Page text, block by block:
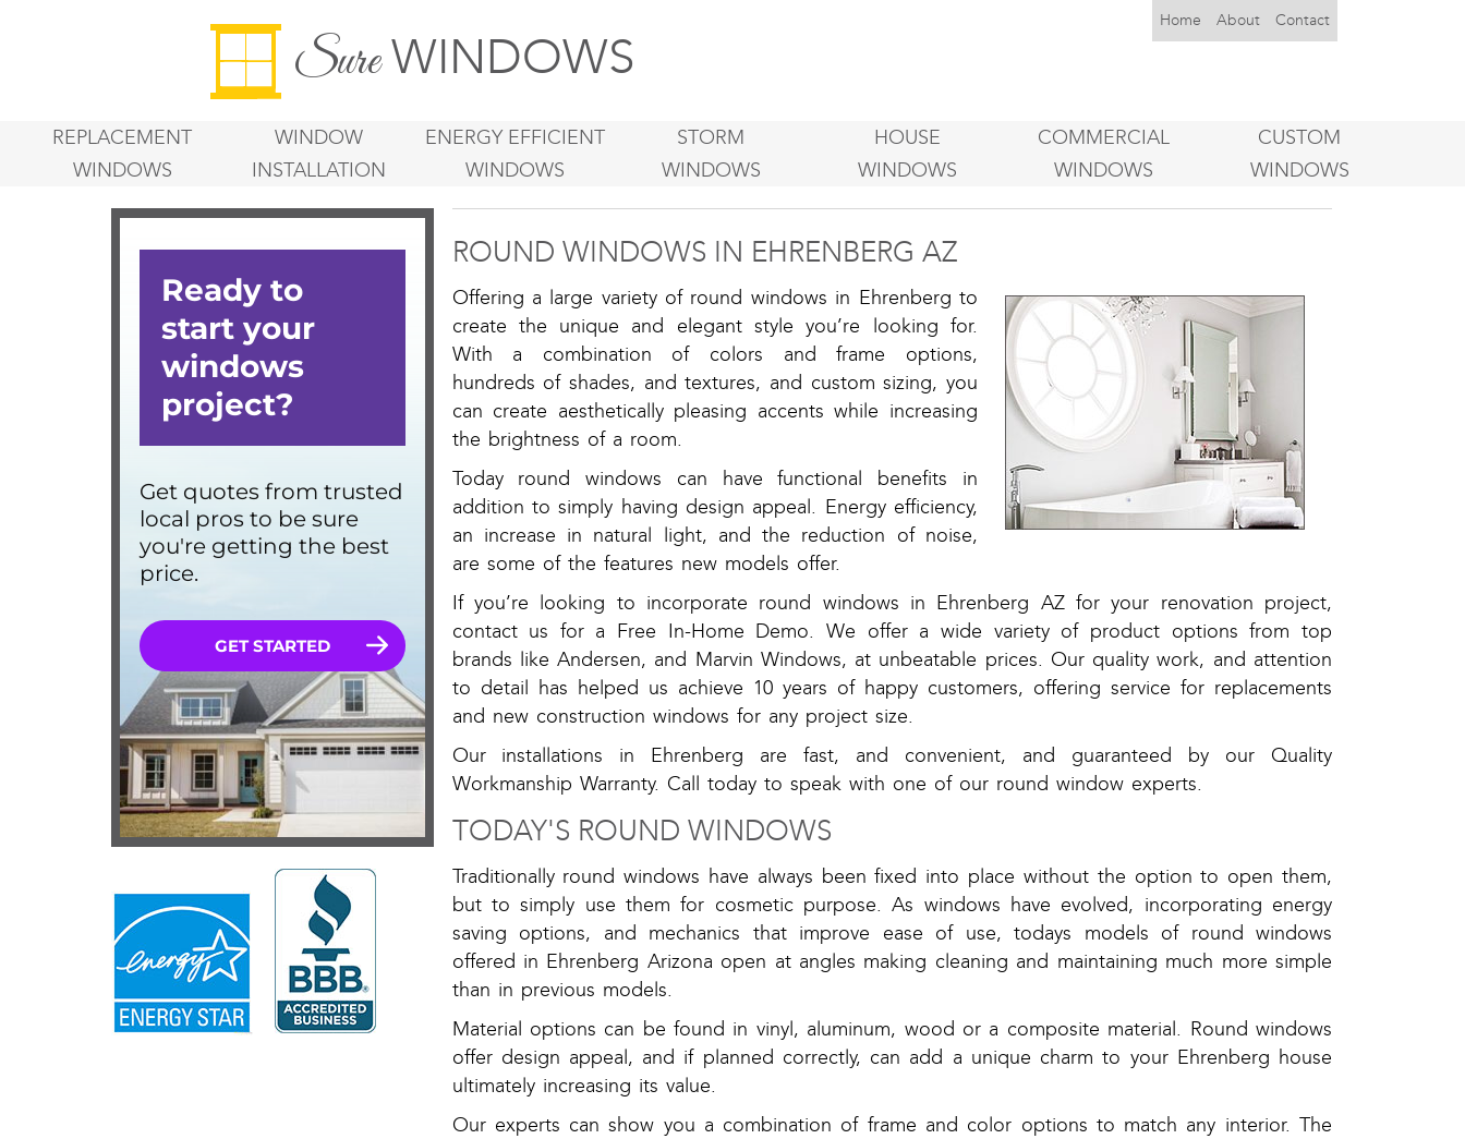
SureWINDOWS
Home About Contact
REPLACEMENT
WINDOWS
WINDOW
INSTALLATION
ENERGY EFFICIENT
WINDOWS
STORM
WINDOWS
HOUSE
WINDOWS
COMMERCIAL
WINDOWS
CUSTOM
WINDOWS
ROUND WINDOWS IN EHRENBERG AZ
Offering a large variety of round windows in Ehrenberg to
create the unique and elegant style you’re looking for.
With a combination of colors and frame options,
hundreds of shades, and textures, and custom sizing, you
can create aesthetically pleasing accents while increasing
the brightness of a room.
Today round windows can have functional benefits in
addition to simply having design appeal. Energy efficiency,
an increase in natural light, and the reduction of noise,
are some of the features new models offer.
If you’re looking to incorporate round windows in Ehrenberg AZ for your renovation project,
contact us for a Free In-Home Demo. We offer a wide variety of product options from top
brands like Andersen, and Marvin Windows, at unbeatable prices. Our quality work, and attention
to detail has helped us achieve 10 years of happy customers, offering service for replacements
and new construction windows for any project size.
Our installations in Ehrenberg are fast, and convenient, and guaranteed by our Quality
Workmanship Warranty. Call today to speak with one of our round window experts.
TODAY'S ROUND WINDOWS
Traditionally round windows have always been fixed into place without the option to open them,
but to simply use them for cosmetic purpose. As windows have evolved, incorporating energy
saving options, and mechanics that improve ease of use, todays models of round windows
offered in Ehrenberg Arizona open at angles making cleaning and maintaining much more simple
than in previous models.
Material options can be found in vinyl, aluminum, wood or a composite material. Round windows
offer design appeal, and if planned correctly, can add a unique charm to your Ehrenberg house
ultimately increasing its value.
Our experts can show you a combination of frame and color options to match any interior. The